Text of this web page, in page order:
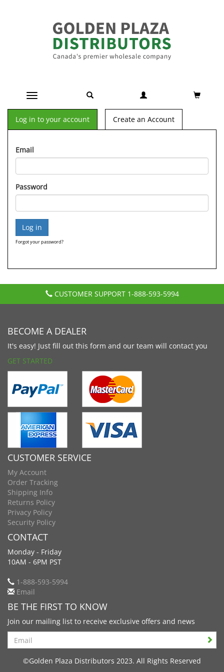
Toggle navigation
Log in to your account Create an Account
Email
Password
Forgot your password?
CUSTOMER SUPPORT 1-888-593-5994
BECOME A DEALER
It's easy! Just fill out this form and our team will contact you
GET STARTED
CUSTOMER SERVICE
My Account
Order Tracking
Shipping Info
Returns Policy
Privacy Policy
Security Policy
CONTACT
Monday - Friday
10AM - 6PM PST
1-888-593-5994
Email
BE THE FIRST TO KNOW
Join our mailing list to receive exclusive offers and news
Search
©Golden Plaza Distributors 2023. All Rights Reserved